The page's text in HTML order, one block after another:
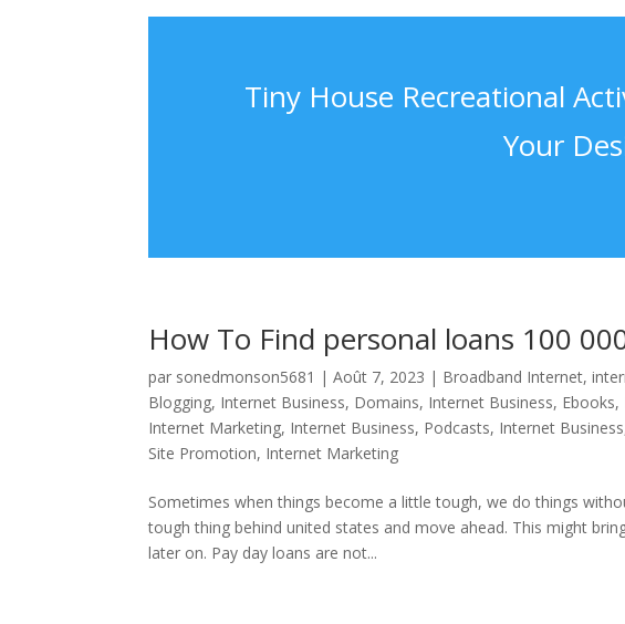
Tiny House Recreational
Your
How To Find personal loans 100
par sonedmonson5681 |Août 7, 2023 | Broadband Internet,
Blogging, Internet Business, Domains, Internet Business, Ebooks,
Internet Marketing, Internet Business, Podcasts, Internet
Site Promotion, Internet Marketing
Sometimes when things become a little tough, we do things
tough thing behind united states and move ahead. This might
later on. Pay day loans are not...